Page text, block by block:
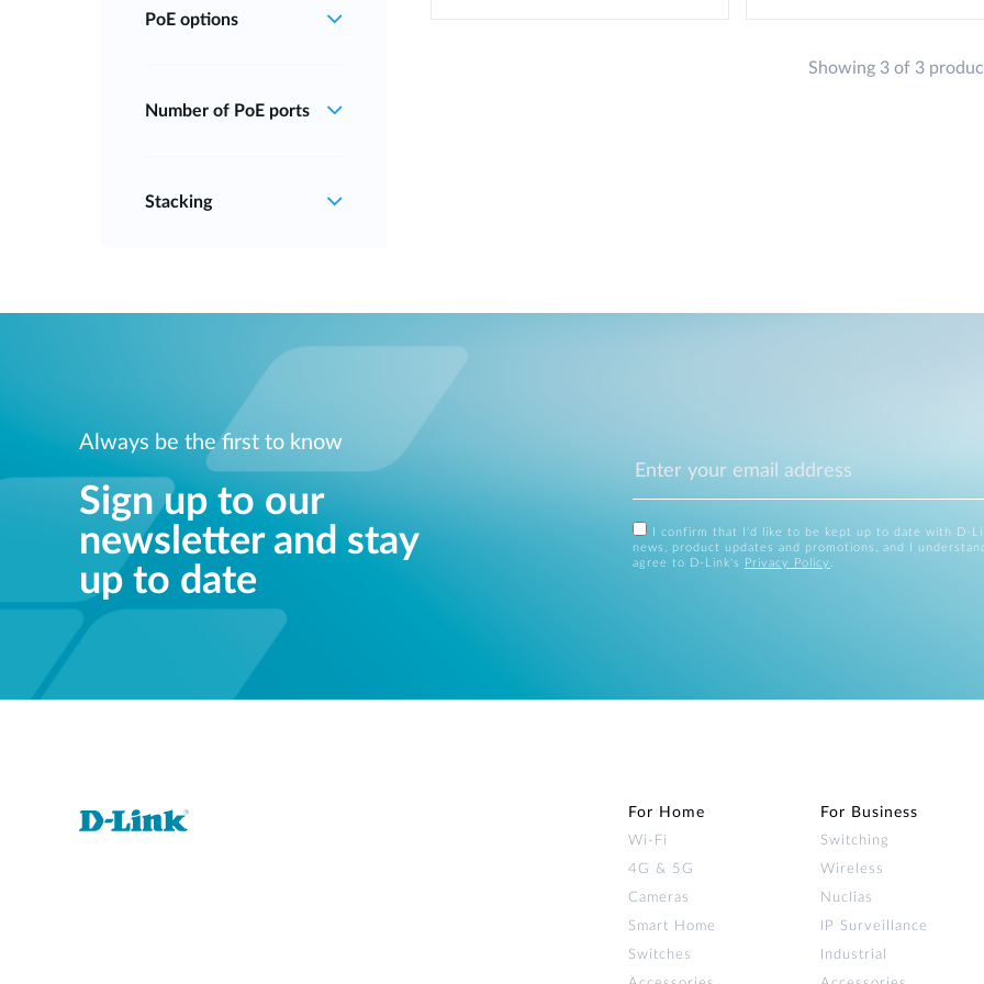
PoE options
Number of PoE ports
Stacking
Showing 3 of 3
Always be the first to know
Sign up to our
newsletter and stay
up to date
I confirm that I'd like to be kept up to date with D-
news, product updates and promotions, and I
agree to D-Link's
Privacy Policy
For Home
Wi‑Fi
4G & 5G
Cameras
Smart Home
Switches
For Business
Switching
Wireless
Nuclias
IP Surveillance
Industrial